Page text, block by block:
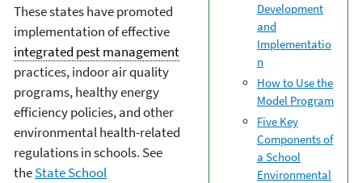
Development
and
Implementatio
n
How to Use the
Model Program
Five Key
Components of
a School
Environmental
These states have promoted
implementation of effective
integrated pest management
practices, indoor air quality
programs, healthy energy
efficiency policies, and other
environmental health-related
regulations in schools. See
theState School